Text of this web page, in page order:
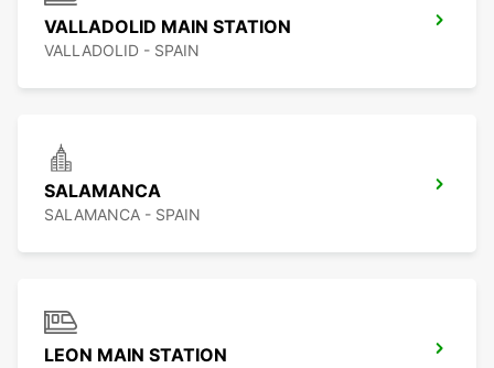
VALLADOLID MAIN STATION
VALLADOLID - SPAIN
SALAMANCA
SALAMANCA - SPAIN
LEON MAIN STATION